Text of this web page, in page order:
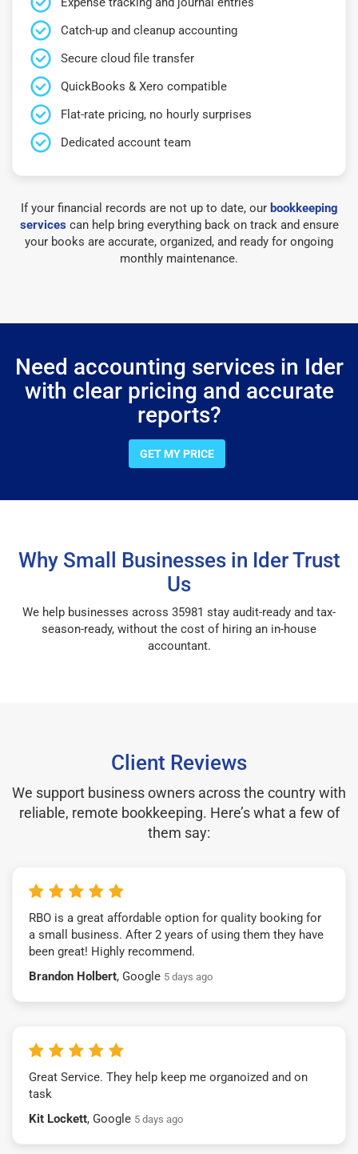
Catch-up and cleanup accounting
Secure cloud file transfer
QuickBooks & Xero compatible
Flat-rate pricing, no hourly surprises
Dedicated account team
If your financial records are not up to date, our bookkeeping
servicescan help bring everything back on track and ensure
your books are accurate, organized, and ready for ongoing
monthly maintenance.
Need accounting services in Ider
with clear pricing and accurate
reports?
GET MY PRICE
Why Small Businesses in Ider Trust
Us
We help businesses across 35981 stay audit-ready and tax-
season-ready, without the cost of hiring an in-house
accountant.
Client Reviews
We support business owners across the country with
reliable, remote bookkeeping. Here’s what a few of
them say:
RBO is a great affordable option for quality booking for
a small business. After 2 years of using them they have
been great! Highly recommend.
Brandon Holbert, Google 5 days ago
Great Service. They help keep me organoized and on
task
Kit Lockett, Google 5 days ago